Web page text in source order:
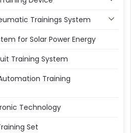
Trainings System
for Solar Power Energy
Training System
Training
Technology
Set